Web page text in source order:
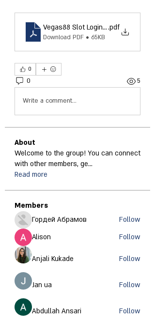
Vegas88 Slot Login – Complete
.pdf
Download PDF • 65KB
0
0 5
Write a comment...
About
Welcome to the group! You can connect
with other members, ge...
Read more
Members
Гордей Абрамов
Follow
Alison
Follow
Anjali Kukade Follow
Jan ua Follow
Abdullah Ansari
Follow